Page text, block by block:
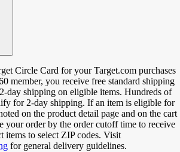
Circle Card for your Target.com purchases
member, you receive free standard shipping
day shipping on eligible items. Hundreds of
for 2-day shipping. If an item is eligible for
on the product detail page and on the cart
your order by the order cutoff time to receive
items to select ZIP codes. Visit
for general delivery guidelines.